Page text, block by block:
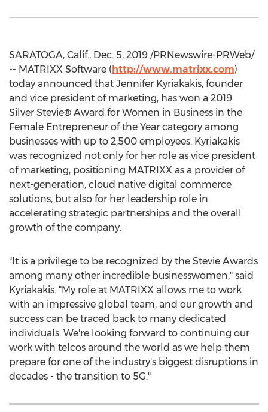
SARATOGA, Calif., Dec. 5, 2019 /PRNewswire-PRWeb/
-- MATRIXX Software (http://www.matrixx.com)
today announced that Jennifer Kyriakakis, founder
and vice president of marketing, has won a 2019
Silver Stevie® Award for Women in Business in the
Female Entrepreneur of the Year category among
businesses with up to 2,500 employees. Kyriakakis
was recognized not only for her role as vice president
of marketing, positioning MATRIXX as a provider of
next-generation, cloud native digital commerce
solutions, but also for her leadership role in
accelerating strategic partnerships and the overall
growth of the company.
"It is a privilege to be recognized by the Stevie Awards
among many other incredible businesswomen," said
Kyriakakis. "My role at MATRIXX allows me to work
with an impressive global team, and our growth and
success can be traced back to many dedicated
individuals. We're looking forward to continuing our
work with telcos around the world as we help them
prepare for one of the industry's biggest disruptions in
decades - the transition to 5G."